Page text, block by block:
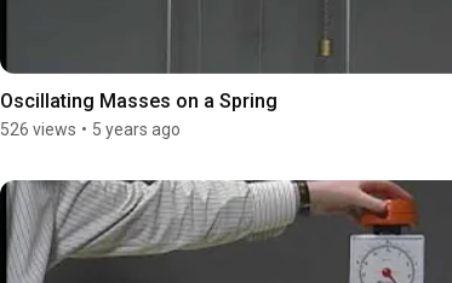
Oscillating Masses on a Spring
526 views • 5 years ago